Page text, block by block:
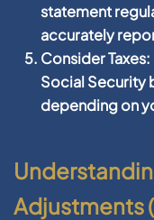
statement
accurately
Consider Taxes:
Social Security
depending on
Adjustments